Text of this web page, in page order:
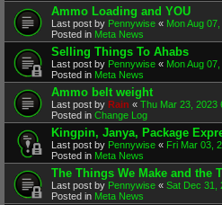
Ammo Loading and YOU
Last post by Pennywise « Mon Aug
Posted in Meta News
Selling Things To Ahabs
Last post by Pennywise « Mon Aug
Posted in Meta News
Ammo belt weight
Last post by Rain « Thu Mar 23, 2023
Posted in Change Log
Kingpin, Janya, Package
Last post by Pennywise « Fri Mar 03,
Posted in Meta News
The Things We Make and the
Last post by Pennywise « Sat Dec 31,
Posted in Meta News